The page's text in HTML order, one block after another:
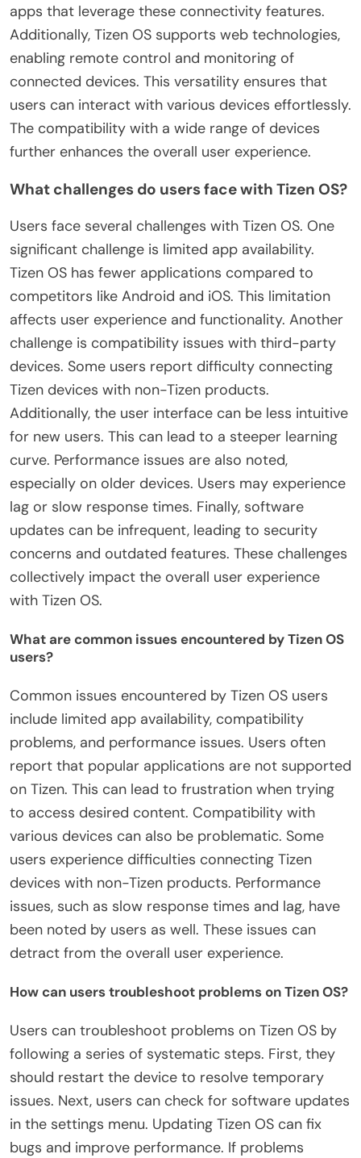
apps that leverage these connectivity features.
Additionally, Tizen OS supports web technologies,
enabling remote control and monitoring of
connected devices. This versatility ensures that
users can interact with various devices effortlessly.
The compatibility with a wide range of devices
further enhances the overall user experience.
What challenges do users face with Tizen OS?
Users face several challenges with Tizen OS. One
significant challenge is limited app availability.
Tizen OS has fewer applications compared to
competitors like Android and iOS. This limitation
affects user experience and functionality. Another
challenge is compatibility issues with third-party
devices. Some users report difficulty connecting
Tizen devices with non-Tizen products.
Additionally, the user interface can be less intuitive
for new users. This can lead to a steeper learning
curve. Performance issues are also noted,
especially on older devices. Users may experience
lag or slow response times. Finally, software
updates can be infrequent, leading to security
concerns and outdated features. These challenges
collectively impact the overall user experience
with Tizen OS.
What are common issues encountered by Tizen OS
users?
Common issues encountered by Tizen OS users
include limited app availability, compatibility
problems, and performance issues. Users often
report that popular applications are not supported
on Tizen. This can lead to frustration when trying
to access desired content. Compatibility with
various devices can also be problematic. Some
users experience difficulties connecting Tizen
devices with non-Tizen products. Performance
issues, such as slow response times and lag, have
been noted by users as well. These issues can
detract from the overall user experience.
How can users troubleshoot problems on Tizen OS?
Users can troubleshoot problems on Tizen OS by
following a series of systematic steps. First, they
should restart the device to resolve temporary
issues. Next, users can check for software updates
in the settings menu. Updating Tizen OS can fix
bugs and improve performance. If problems